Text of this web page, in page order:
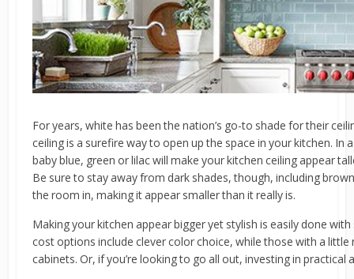
For years, white has been the nation’s go-to shade for their
ceiling is a surefire way to open up the space in your kitchen. In
baby blue, green or lilac will make your kitchen ceiling appear
Be sure to stay away from dark shades, though, including
the room in, making it appear smaller than it really is.
Making your kitchen appear bigger yet stylish is easily done
cost options include clever color choice, while those with a
cabinets. Or, if you’re looking to go all out, investing in